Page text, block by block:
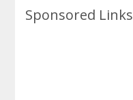
Sponsored Links